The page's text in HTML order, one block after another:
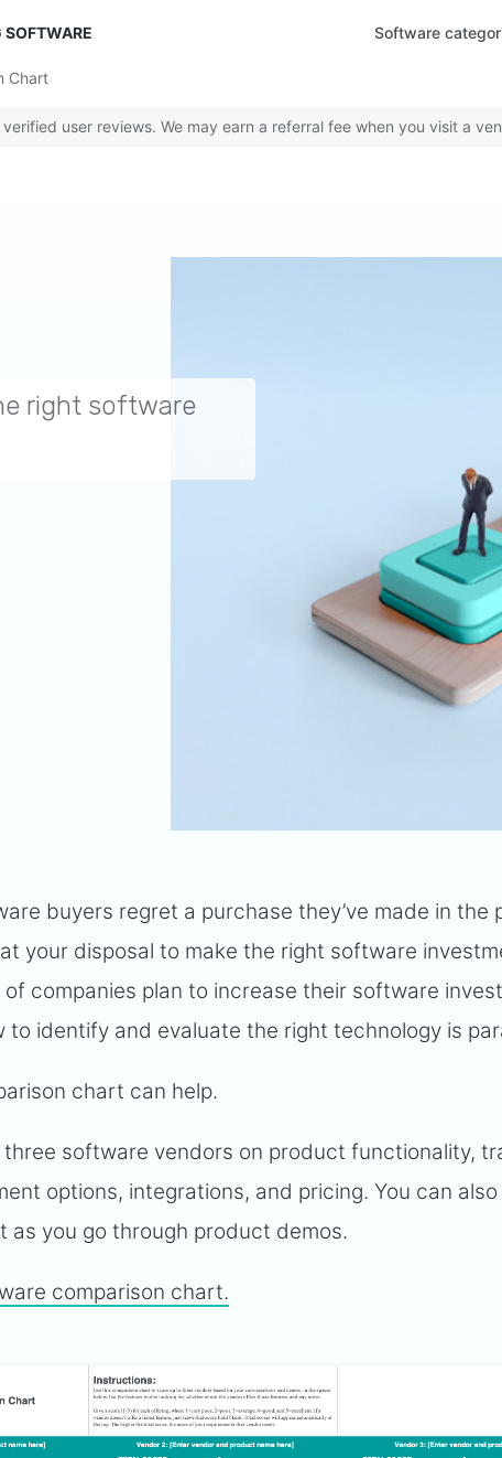
Software
Chart
user reviews. We may earn a referral fee when you visit a
right software
buyers regret a purchase they’ve made in the
your disposal to make the right software
companies plan to increase their software
to identify and evaluate the right technology is
chart can help.
software vendors on product functionality,
options, integrations, and pricing. You can
you go through product demos.
comparison chart.